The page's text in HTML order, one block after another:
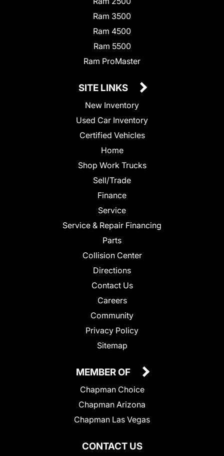
Ram 3500
Ram 4500
Ram 5500
Ram ProMaster
SITE LINKS
New Inventory
Used Car Inventory
Certified Vehicles
Home
Shop Work Trucks
Sell/Trade
Finance
Service
Service & Repair Financing
Parts
Collision Center
Directions
Contact Us
Careers
Community
Privacy Policy
Sitemap
CONTACT US
MEMBER OF
Chapman Choice
Chapman Arizona
Chapman Las Vegas